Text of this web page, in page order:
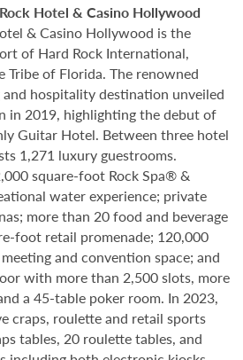
Hotel & Casino Hollywood
& Casino Hollywood is the
of Hard Rock International,
Tribe of Florida. The renowned
hospitality destination unveiled
in 2019, highlighting the debut of
Guitar Hotel. Between three hotel
1,271 luxury guestrooms.
square-foot Rock Spa® &
water experience; private
more than 20 food and beverage
foot retail promenade; 120,000
and convention space; and
with more than 2,500 slots, more
a 45-table poker room. In 2023,
craps, roulette and retail sports
tables, 20 roulette tables, and